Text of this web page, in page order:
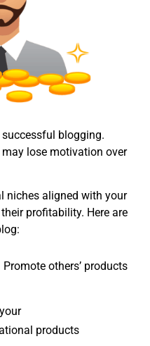
successful blogging.
lose motivation over
niches aligned with your
profitability. Here are
Promote others’ products
products